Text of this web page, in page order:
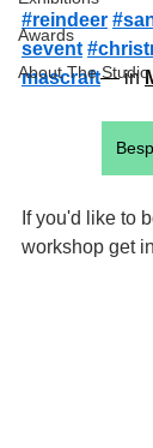
Awards
About The Studio
#reindeer
sevent
mascraft— in
If you'd like to
workshop get